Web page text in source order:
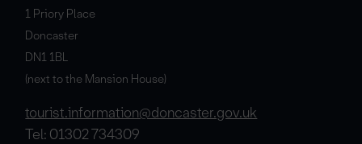
1 Priory Place
Doncaster
DN1 1BL
(next to the Mansion House)
tourist.information@doncaster.gov.uk
Tel: 01302 734309